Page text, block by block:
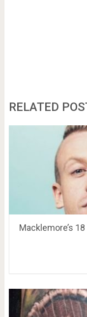
RELATED
Macklemore’s